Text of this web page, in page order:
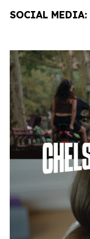
SOCIAL MEDIA: